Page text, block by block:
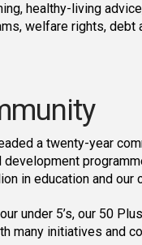
healthy-living
welfare rights, debt
a twenty-year
development
in education and our
under 5’s, our 50
many initiatives and